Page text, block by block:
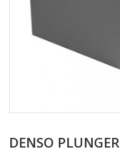
DENSO PLUNGER